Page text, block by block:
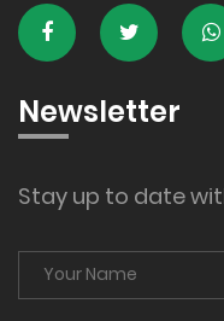
Newsletter
Stay up to date